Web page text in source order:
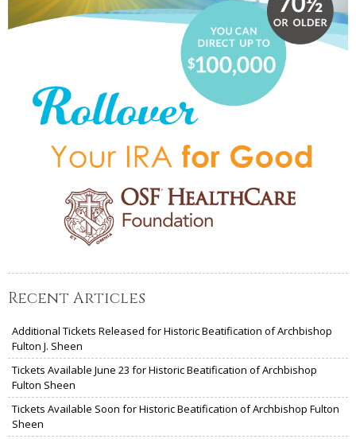
Recent Articles
Additional Tickets Released for Historic Beatification of Archbishop
Fulton J. Sheen
Tickets Available June 23 for Historic Beatification of Archbishop
Fulton Sheen
Tickets Available Soon for Historic Beatification of Archbishop Fulton
Sheen